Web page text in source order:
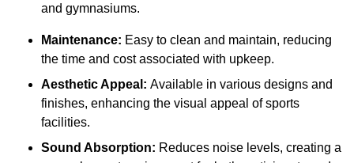
and gymnasiums.
Maintenance: Easy to clean and maintain, reducing
the time and cost associated with upkeep.
Aesthetic Appeal: Available in various designs and
finishes, enhancing the visual appeal of sports
facilities.
Sound Absorption: Reduces noise levels, creating a